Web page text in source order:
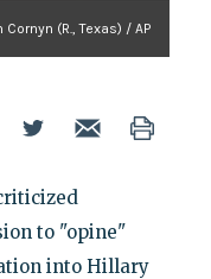
Cornyn (R., Texas) / AP
to "opine"
into Hillary